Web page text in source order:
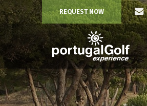
REQUEST NOW